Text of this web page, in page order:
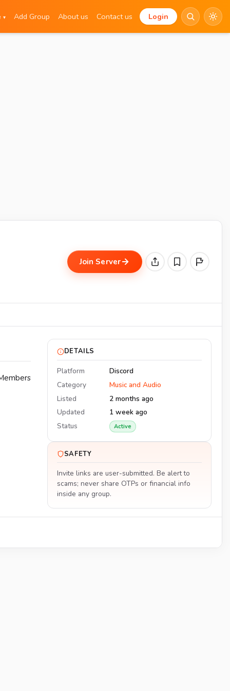
▾ Add Group About us Contact us Login
Join Server
DETAILS
Platform
Discord
Category
Music and Audio
Listed
2 months ago
Updated
1 week ago
Status
Active
SAFETY
Invite links are user-submitted. Be alert to
scams; never share OTPs or financial info
inside any group.